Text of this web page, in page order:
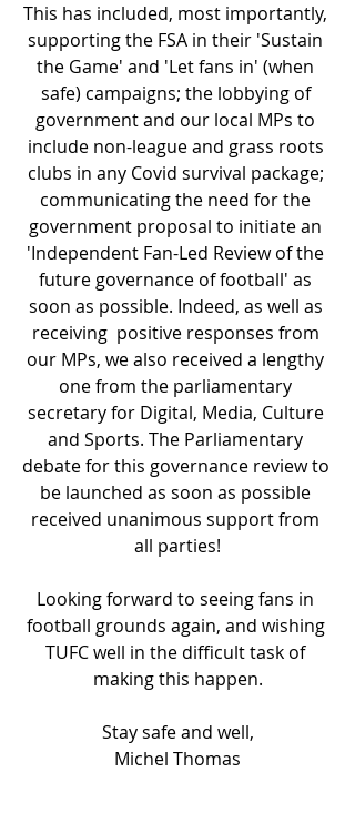
This has included, most importantly,
supporting the FSA in their 'Sustain
the Game' and 'Let fans in' (when
safe) campaigns; the lobbying of
government and our local MPs to
include non-league and grass roots
clubs in any Covid survival package;
communicating the need for the
government proposal to initiate an
'Independent Fan-Led Review of the
future governance of football' as
soon as possible. Indeed, as well as
receiving  positive responses from
our MPs, we also received a lengthy
one from the parliamentary
secretary for Digital, Media, Culture
and Sports. The Parliamentary
debate for this governance review to
be launched as soon as possible
received unanimous support from
all parties!
Looking forward to seeing fans in
football grounds again, and wishing
TUFC well in the difficult task of
making this happen.
Stay safe and well,
Michel Thomas